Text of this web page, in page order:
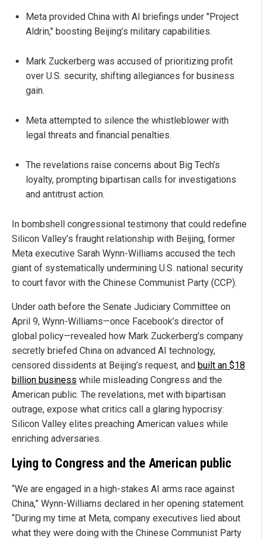
Meta provided China with AI briefings under "Project
Aldrin," boosting Beijing’s military capabilities.
Mark Zuckerberg was accused of prioritizing profit
over U.S. security, shifting allegiances for business
gain.
Meta attempted to silence the whistleblower with
legal threats and financial penalties.
The revelations raise concerns about Big Tech’s
loyalty, prompting bipartisan calls for investigations
and antitrust action.
In bombshell congressional testimony that could redefine
Silicon Valley’s fraught relationship with Beijing, former
Meta executive Sarah Wynn-Williams accused the tech
giant of systematically undermining U.S. national security
to court favor with the Chinese Communist Party (CCP).
Under oath before the Senate Judiciary Committee on
April 9, Wynn-Williams—once Facebook’s director of
global policy—revealed how Mark Zuckerberg’s company
secretly briefed China on advanced AI technology,
censored dissidents at Beijing’s request, and built an $18
billion business while misleading Congress and the
American public. The revelations, met with bipartisan
outrage, expose what critics call a glaring hypocrisy:
Silicon Valley elites preaching American values while
enriching adversaries.
Lying to Congress and the American public
“We are engaged in a high-stakes AI arms race against
China,” Wynn-Williams declared in her opening statement.
“During my time at Meta, company executives lied about
what they were doing with the Chinese Communist Party